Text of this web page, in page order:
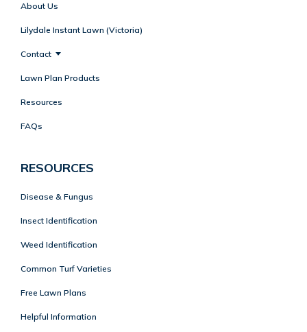
About Us
Lilydale Instant Lawn (Victoria)
Contact
Lawn Plan Products
Resources
FAQs
RESOURCES
Disease & Fungus
Insect Identification
Weed Identification
Common Turf Varieties
Free Lawn Plans
Helpful Information